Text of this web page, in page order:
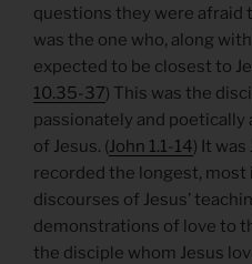
questions they were afraid
was the one who, along
expected to be closest to
10.35-37) This was the
passionately and
of Jesus. (John 1.1-14) It
recorded the longest,
discourses of Jesus’
demonstrations of love to
the disciple whom Jesus